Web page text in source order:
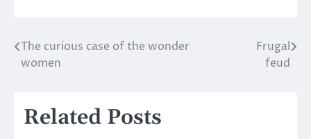
Post
The curious case of the wonder
women
Frugal
feud
Related Posts